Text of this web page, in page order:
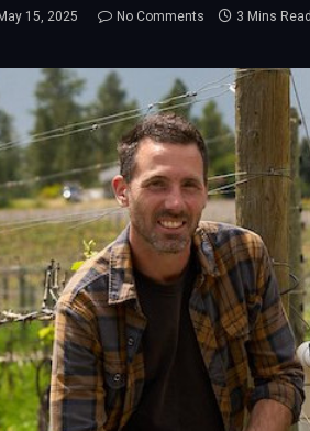
May 15, 2025 No Comments 3 Mins Read